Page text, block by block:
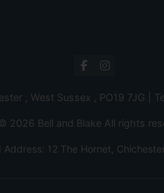
, West Sussex , PO19 7JG |
2026 Bell and Blake All rights
12 The Hornet,